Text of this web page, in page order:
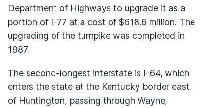
Department of Highways to upgrade it as a
portion of I-77 at a cost of $618.6 million. The
upgrading of the turnpike was completed in
1987.
The second-longest interstate is I-64, which
enters the state at the Kentucky border east
of Huntington, passing through Wayne,